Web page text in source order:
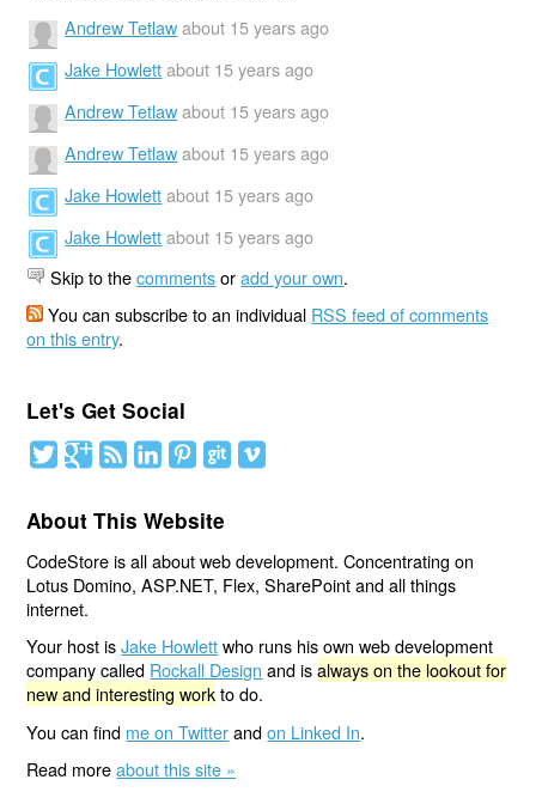
Andrew Tetlaw about 15 years ago
Jake Howlett about 15 years ago
Andrew Tetlaw about 15 years ago
Andrew Tetlaw about 15 years ago
Jake Howlett about 15 years ago
Jake Howlett about 15 years ago
Skip to thecommentsoradd your own.
You can subscribe to an individual RSS feed of comments
on this entry.
Let's Get Social
About This Website
CodeStore is all about web development. Concentrating on
Lotus Domino, ASP.NET, Flex, SharePoint and all things
internet.
Your host isJake Howlettwho runs his own web development
company called Rockall Design and isalways on the lookout for
new and interesting workto do.
You can find me on Twitterandon Linked In.
Read moreabout this site »